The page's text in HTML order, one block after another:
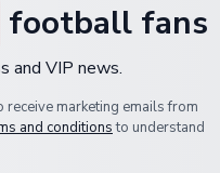
football fans
and VIP news.
marketing emails from
and conditionsto understand